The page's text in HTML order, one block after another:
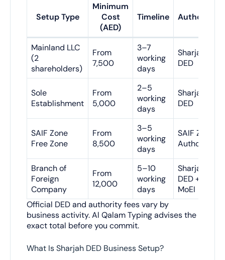
Setup Type
Minimum
Cost
(AED)
Timeline Authority
Mainland LLC
(2
shareholders)
From
7,500
3–7
working
days
Sharjah
DED
Sole
Establishment
From
5,000
2–5
working
days
Sharjah
DED
SAIF Zone
Free Zone
From
8,500
3–5
working
days
SAIF Zone
Authority
Branch of
Foreign
Company
From
12,000
5–10
working
days
Sharjah
DED +
MoEI
Official DED and authority fees vary by
business activity. Al Qalam Typing advises the
exact total before you commit.
What Is Sharjah DED Business Setup?